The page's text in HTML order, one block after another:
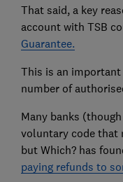
That said, a key
account with TSB
Guarantee.
This is an
number of
Many banks
voluntary code that
but Which? has
paying refunds to